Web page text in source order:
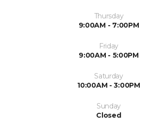
Thursday
9:00AM - 7:00PM
Friday
9:00AM - 5:00PM
Saturday
10:00AM - 3:00PM
Sunday
Closed